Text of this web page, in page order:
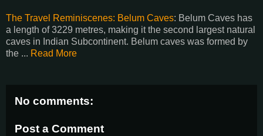
The Travel Reminiscenes: Belum Caves: Belum Caves has
a length of 3229 metres, making it the second largest natural
caves in Indian Subcontinent. Belum caves was formed by
the ... Read More
No comments:
Post a Comment